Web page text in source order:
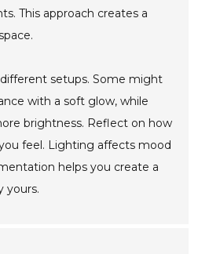
This approach creates a
setups. Some might
with a soft glow, while
brightness. Reflect on how
feel. Lighting affects mood
helps you create a
yours.